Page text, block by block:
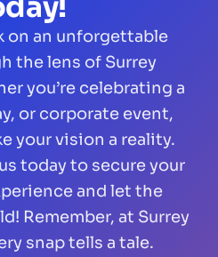
on an unforgettable
the lens of Surrey
you’re celebrating a
or corporate event,
your vision a reality.
today to secure your
and let the
Remember, at Surrey
snap tells a tale.